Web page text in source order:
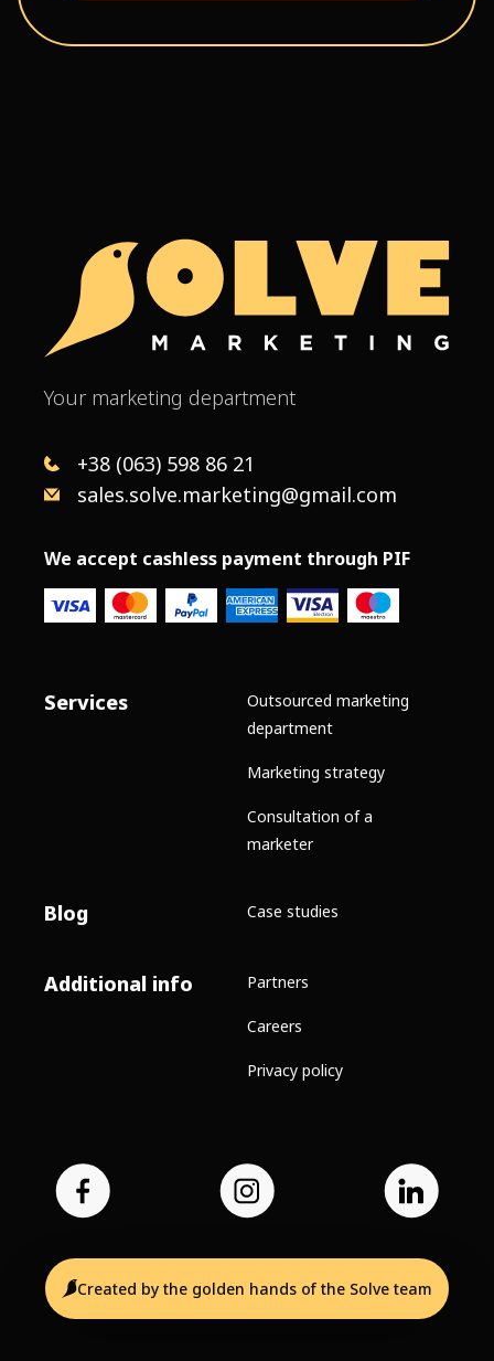
Your marketing department
+38 (063) 598 86 21
sales.solve.marketing@gmail.com
We accept cashless payment through PIF
Services
Outsourced marketing
department
Marketing strategy
Consultation of a
marketer
Blog Case studies
Additional info Partners
Careers
Privacy policy
Created by the golden hands of the Solve team